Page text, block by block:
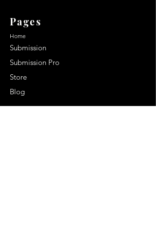
Pages
Home
Submission
Submission Pro
Store
Blog